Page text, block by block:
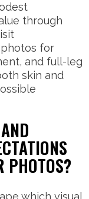
through
for
and full-leg
skin and
PHOTOS?
which visual